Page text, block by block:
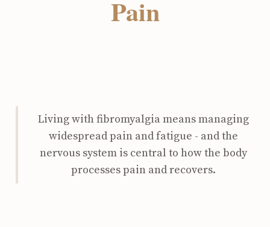
Pain
Living with fibromyalgia means managing
widespread pain and fatigue - and the
nervous system is central to how the body
processes pain and recovers.